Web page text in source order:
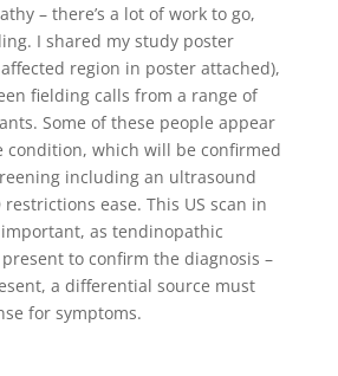
– there’s a lot of work to go,
I shared my study poster
region in poster attached),
fielding calls from a range of
Some of these people appear
condition, which will be confirmed
including an ultrasound
restrictions ease. This US scan in
as tendinopathic
to confirm the diagnosis –
a differential source must
for symptoms.